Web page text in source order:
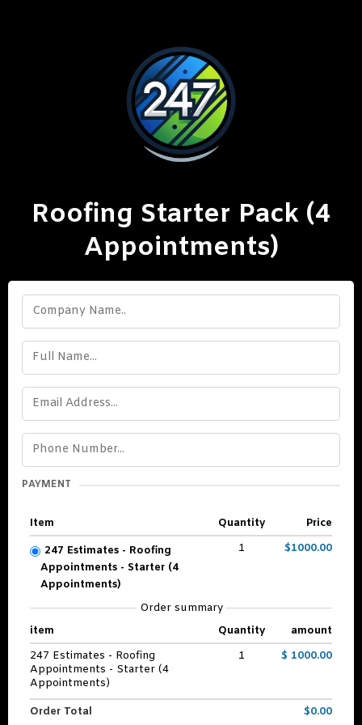
Roofing Starter Pack (4
Appointments)
PAYMENT
Item Quantity
Price
247 Estimates - Roofing
Appointments - Starter (4
Appointments)
1 $1000.00
Order summary
item
Quantity
amount
247 Estimates - Roofing
Appointments - Starter (4
Appointments)
1 $ 1000.00
Order Total $0.00